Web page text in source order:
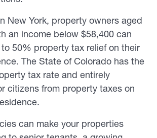
New York, property owners aged
an income below $58,400 can
50% property tax relief on their
The State of Colorado has the
tax rate and entirely
citizens from property taxes on
can make your properties